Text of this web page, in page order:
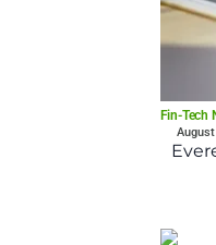
Fin-Tech
August